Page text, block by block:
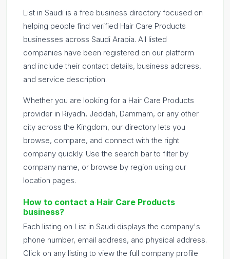
List in Saudi is a free business directory focused on
helping people find verified Hair Care Products
businesses across Saudi Arabia. All listed
companies have been registered on our platform
and include their contact details, business address,
and service description.
Whether you are looking for a Hair Care Products
provider in Riyadh, Jeddah, Dammam, or any other
city across the Kingdom, our directory lets you
browse, compare, and connect with the right
company quickly. Use the search bar to filter by
company name, or browse by region using our
location pages.
How to contact a Hair Care Products
business?
Each listing on List in Saudi displays the company's
phone number, email address, and physical address.
Click on any listing to view the full company profile